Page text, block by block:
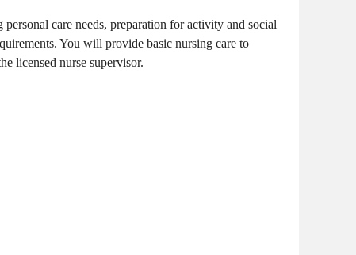
care needs, preparation for activity and social
You will provide basic nursing care to
licensed nurse supervisor.